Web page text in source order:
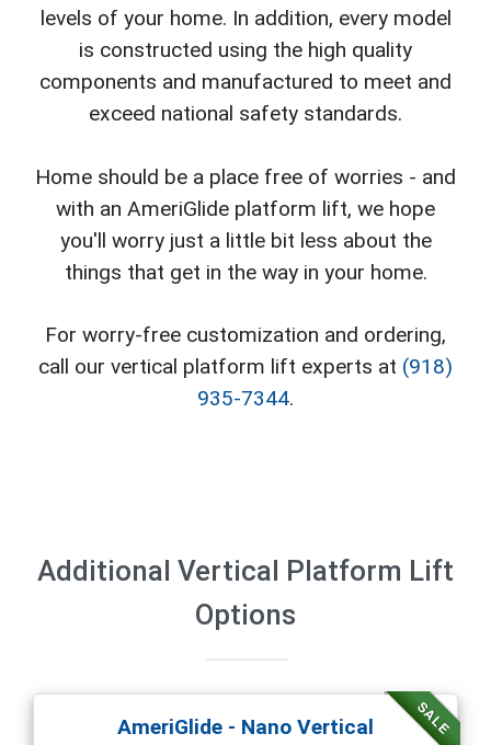
levels of your home. In addition, every model
is constructed using the high quality
components and manufactured to meet and
exceed national safety standards.
Home should be a place free of worries - and
with an AmeriGlide platform lift, we hope
you'll worry just a little bit less about the
things that get in the way in your home.
For worry-free customization and ordering,
call our vertical platform lift experts at (918)
935-7344.
Additional Vertical Platform Lift
Options
SALE
AmeriGlide - Nano Vertical